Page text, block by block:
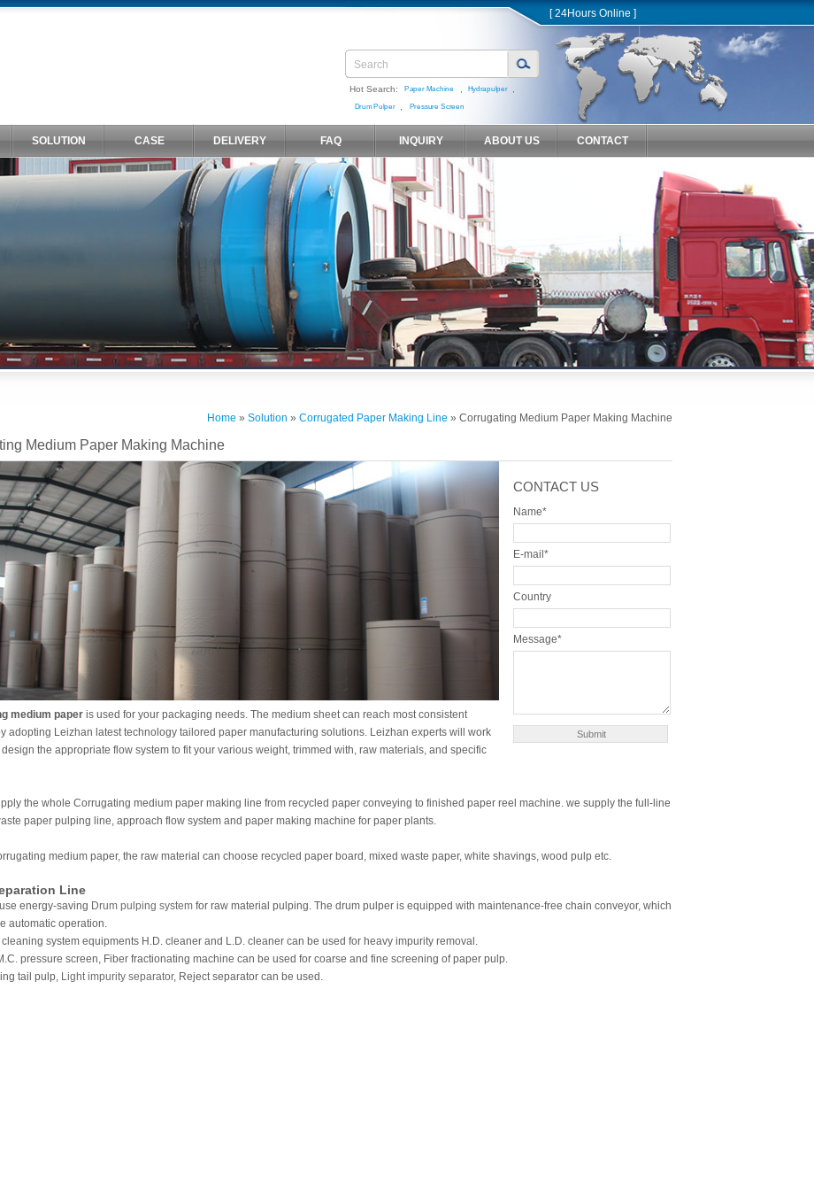
Hot Search: Paper Machine Hydrapulper
Drum Pulper Pressure Screen
[ 24Hours Online ]
SOLUTION CASE DELIVERY FAQ INQUIRY ABOUT US CONTACT
Home » Solution » Corrugated Paper Making Line » Corrugating Medium Paper Making Machine
Medium Paper Making Machine
CONTACT US
Name*
E-mail*
Country
Message*
medium paperis used for your packaging needs. The medium sheet can reach most consistent
adopting Leizhan latest technology tailored paper manufacturing solutions. Leizhan experts will work
the appropriate flow system to fit your various weight, trimmed with, raw materials, and specific
the whole Corrugating medium paper making line from recycled paper conveying to finished paper reel machine. we supply the full-line
paper pulping line, approach flow system and paper making machine for paper plants.
medium paper, the raw material can choose recycled paper board, mixed waste paper, white shavings, wood pulp etc.
Line
energy-saving Drum pulping systemfor raw material pulping. The drum pulper is equipped with maintenance-free chain conveyor, which
automatic operation.
system equipments H.D. cleaner and L.D. cleaner can be used for heavy impurity removal.
pressure screen, Fiber fractionating machine can be used for coarse and fine screening of paper pulp.
tail pulp, Light impurity separator, Reject separator can be used.